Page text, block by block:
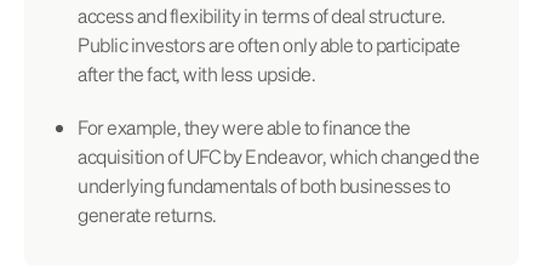
access and flexibility in terms of deal structure.
Public investors are often only able to participate
after the fact, with less upside.
For example, they were able to finance the
acquisition of UFC by Endeavor, which changed the
underlying fundamentals of both businesses to
generate returns.